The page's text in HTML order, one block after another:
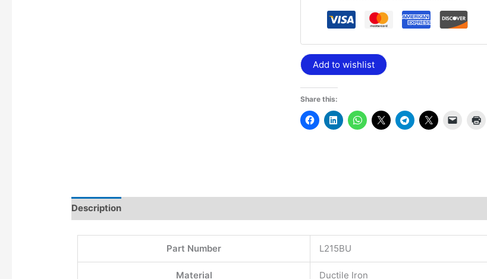
Add to wishlist
Share this:
Description
Part Number L215BU
Material Ductile Iron